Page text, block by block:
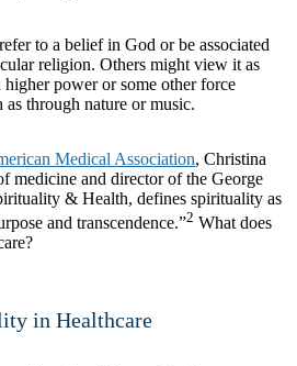
to a belief in God or be associated
religion. Others might view it as
power or some other force
as through nature or music.
Medical Association, Christina
medicine and director of the George
& Health, defines spirituality as
and transcendence.”2 What does
in Healthcare